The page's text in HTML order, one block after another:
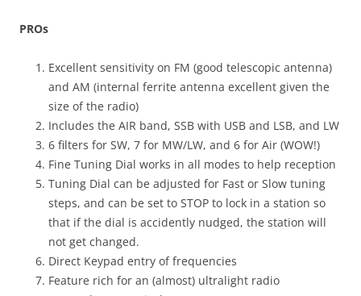
PROs
Excellent sensitivity on FM (good telescopic antenna)
and AM (internal ferrite antenna excellent given the
size of the radio)
Includes the AIR band, SSB with USB and LSB, and LW
6 filters for SW, 7 for MW/LW, and 6 for Air (WOW!)
Fine Tuning Dial works in all modes to help reception
Tuning Dial can be adjusted for Fast or Slow tuning
steps, and can be set to STOP to lock in a station so
that if the dial is accidently nudged, the station will
not get changed.
Direct Keypad entry of frequencies
Feature rich for an (almost) ultralight radio